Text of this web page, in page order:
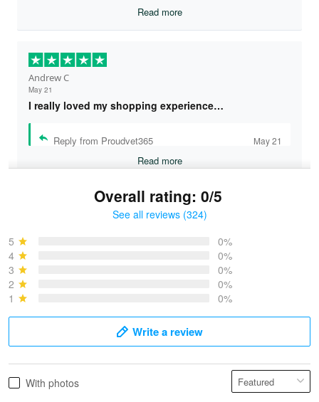
Read more
Andrew C
May 21
I really loved my shopping experience…
Reply from Proudvet365 May 21
Read more
May 28
Overall rating: 0/5
See all reviews (324)
5
0%
4
0%
3
0%
2
0%
1
0%
Write a review
With photos